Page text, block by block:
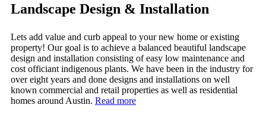
Landscape Design & Installation
Lets add value and curb appeal to your new home or existing
property! Our goal is to achieve a balanced beautiful landscape
design and installation consisting of easy low maintenance and
cost officiant indigenous plants. We have been in the industry for
over eight years and done designs and installations on well
known commercial and retail properties as well as residential
homes around Austin. Read more